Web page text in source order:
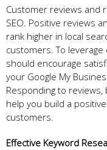
Customer reviews and
SEO. Positive reviews
rank higher in local
customers. To
should encourage
your Google My
Responding to reviews,
help you build a
customers.
Effective Keyword